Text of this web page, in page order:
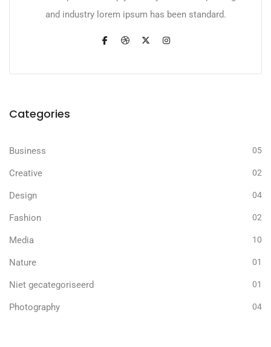
and industry lorem ipsum has been standard.
Categories
Business 05
Creative 02
Design 04
Fashion 02
Media 10
Nature 01
Niet gecategoriseerd 01
Photography 04